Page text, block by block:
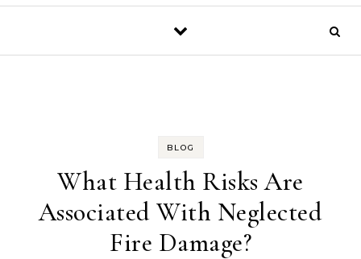
BLOG
What Health Risks Are
Associated With Neglected
Fire Damage?